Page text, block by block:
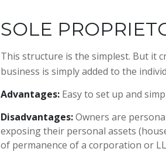
SOLE
This structure is the simplest. But it
business is simply added to the
Advantages: Easy to set up and
Disadvantages:Owners are
exposing their personal assets
of permanence of a corporation or